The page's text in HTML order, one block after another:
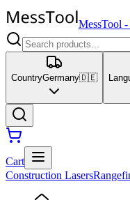
MessTool -
CountryGermany🇩🇪
Cart
Construction Lasers